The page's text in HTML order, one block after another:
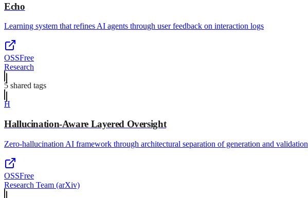
Echo
Learning system that refines AI agents through user feedback on interaction logs
OSSFree
Research
5 shared tags
H
Hallucination-Aware Layered Oversight
Zero-hallucination AI framework through architectural separation of generation and validation
OSSFree
Research Team (arXiv)